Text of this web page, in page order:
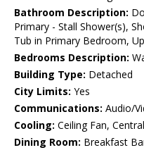
Bathroom Description:
Primary - Stall Shower(s),
Tub in Primary Bedroom,
Bedrooms Description:
Building Type: Detached
City Limits: Yes
Communications: Audio/
Cooling: Ceiling Fan,
Dining Room: Breakfast